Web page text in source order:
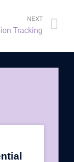
NEXT
Tracking